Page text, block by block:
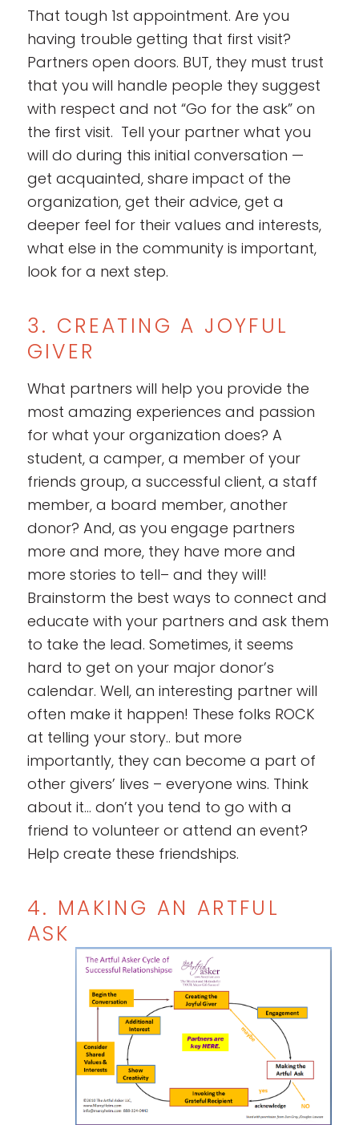
That tough 1st appointment. Are you
having trouble getting that first visit?
Partners open doors. BUT, they must trust
that you will handle people they suggest
with respect and not “Go for the ask” on
the first visit. Tell your partner what you
will do during this initial conversation —
get acquainted, share impact of the
organization, get their advice, get a
deeper feel for their values and interests,
what else in the community is important,
look for a next step.
3. CREATING A JOYFUL
GIVER
What partners will help you provide the
most amazing experiences and passion
for what your organization does? A
student, a camper, a member of your
friends group, a successful client, a staff
member, a board member, another
donor? And, as you engage partners
more and more, they have more and
more stories to tell– and they will!
Brainstorm the best ways to connect and
educate with your partners and ask them
to take the lead. Sometimes, it seems
hard to get on your major donor’s
calendar. Well, an interesting partner will
often make it happen! These folks ROCK
at telling your story.. but more
importantly, they can become a part of
other givers’ lives – everyone wins. Think
about it… don’t you tend to go with a
friend to volunteer or attend an event?
Help create these friendships.
4. MAKING AN ARTFUL
ASK